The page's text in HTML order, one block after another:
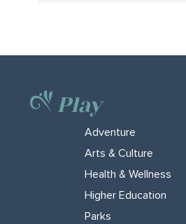
Play
Adventure
Arts & Culture
Health & Wellness
Higher Education
Parks